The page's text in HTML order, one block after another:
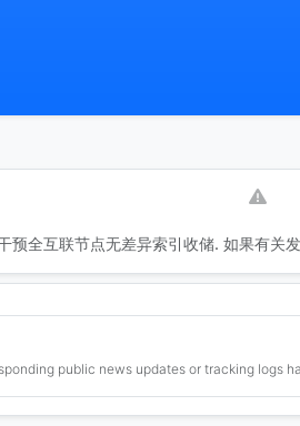
全互联节点无差异索引收储. 如果有关
public news updates or tracking logs